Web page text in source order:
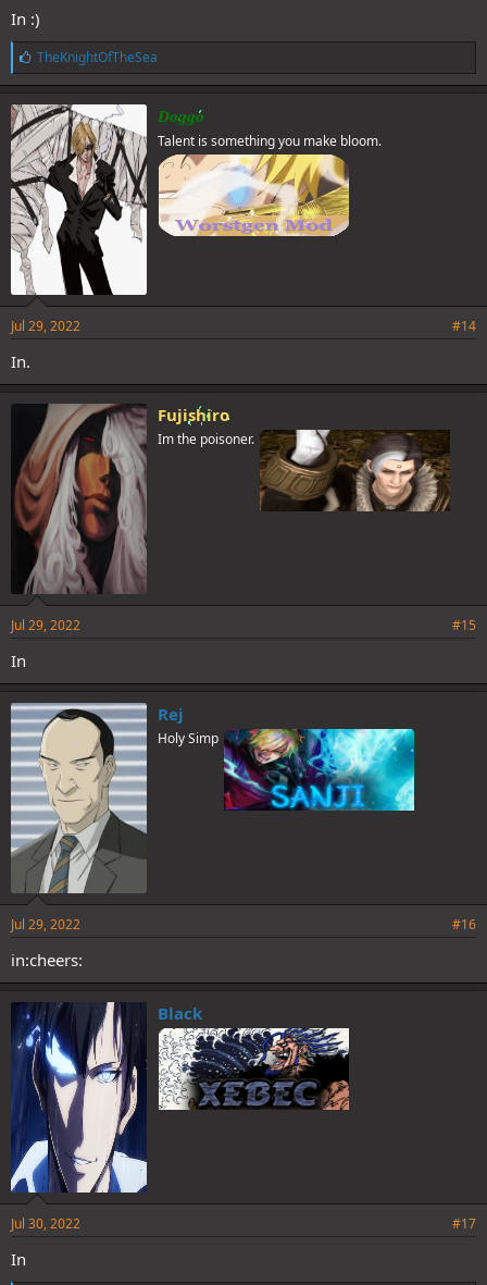
Spoiler
In :)
L
i
k
e
s
:
TheKnightOfTheSea
Doggo
Talent is something you make bloom.
Jul 29, 2022 #14
In.
Fujishiro
Im the poisoner.
Jul 29, 2022 #15
In
Rej
Holy Simp
Jul 29, 2022 #16
in:cheers:
Black
Jul 30, 2022 #17
In